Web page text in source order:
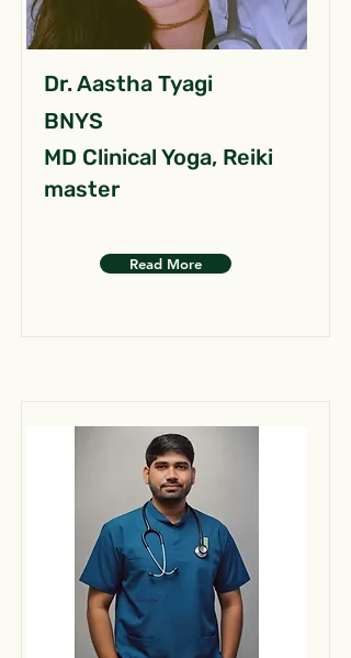
Dr. Aastha Tyagi
BNYS
MD Clinical Yoga, Reiki
master
Read More